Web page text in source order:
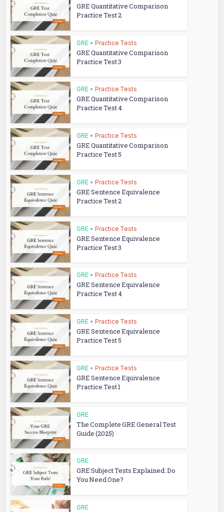
GRE Quantitative Comparison
Practice Test 2
GRE • Practice Tests
GRE Quantitative Comparison
Practice Test 3
GRE • Practice Tests
GRE Quantitative Comparison
Practice Test 4
GRE • Practice Tests
GRE Quantitative Comparison
Practice Test 5
GRE • Practice Tests
GRE Sentence Equivalence
Practice Test 2
GRE • Practice Tests
GRE Sentence Equivalence
Practice Test 3
GRE • Practice Tests
GRE Sentence Equivalence
Practice Test 4
GRE • Practice Tests
GRE Sentence Equivalence
Practice Test 5
GRE • Practice Tests
GRE Sentence Equivalence
Practice Test 1
GRE
The Complete GRE General Test
Guide (2025)
GRE
GRE Subject Tests Explained: Do
You Need One?
GRE